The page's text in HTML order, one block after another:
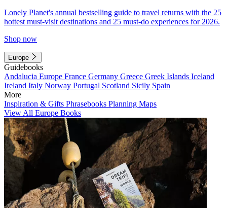
Lonely Planet's annual bestselling guide to travel returns with the 25
hottest must-visit destinations and 25 must-do experiences for 2026.
Shop now
Europe
Guidebooks
Andalucia Europe France Germany Greece Greek Islands Iceland
Ireland Italy Norway Portugal Scotland Sicily Spain
More
Inspiration & Gifts Phrasebooks Planning Maps
View All Europe Books